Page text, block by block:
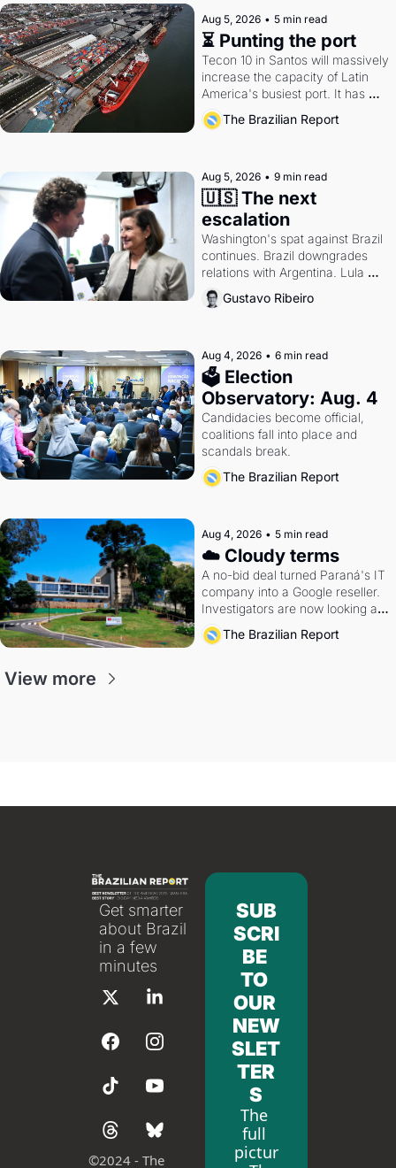
Aug 5, 2026 • 5 min read
⏳ Punting the port
Tecon 10 in Santos will massively
increase the capacity of Latin
America's busiest port. It has
also become a proxy fight over
antitrust doctrine and presidential
The Brazilian Report
Aug 5, 2026 • 9 min read
🇺🇸 The next
escalation
Washington's spat against Brazil
continues. Brazil downgrades
relations with Argentina. Lula
calls Russia.
Gustavo Ribeiro
Aug 4, 2026 • 6 min read
🗳 Election
Observatory: Aug. 4
Candidacies become official,
coalitions fall into place and
scandals break.
The Brazilian Report
Aug 4, 2026 • 5 min read
☁️ Cloudy terms
A no-bid deal turned Paraná's IT
company into a Google reseller.
Investigators are now looking at
the arrangement
The Brazilian Report
View more
Get smarter
about Brazil
in a few
minutes
©2024 - The
SUB
SCRI
BE
TO
OUR
NEW
SLET
TER
S
The
full
pictur